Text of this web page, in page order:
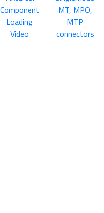
Component
Loading
Video
MT, MPO,
MTP
connectors